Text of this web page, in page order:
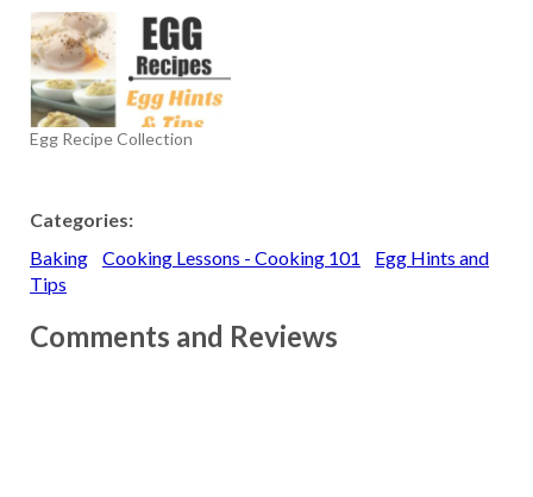
water. The reconstituted
powder whips like fresh
egg white and, because it
is pasteurized, can be used
safely without cooking or
baking it. The product is
Egg Recipe Collection
Categories:
Baking
Cooking Lessons - Cooking 101
Egg Hints and
Tips
Comments and Reviews